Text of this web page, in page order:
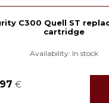
C300 Quell ST
cartridge
Availability: In stock
€